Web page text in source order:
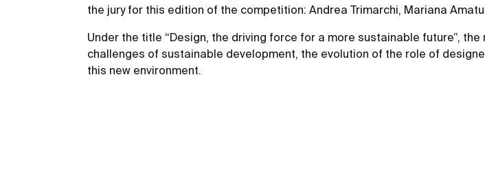
the jury for this edition of the competition: Andrea Trimarchi, Mariana
Under the title “Design, the driving force for a more sustainable future”,
challenges of sustainable development, the evolution of the role of
this new environment.